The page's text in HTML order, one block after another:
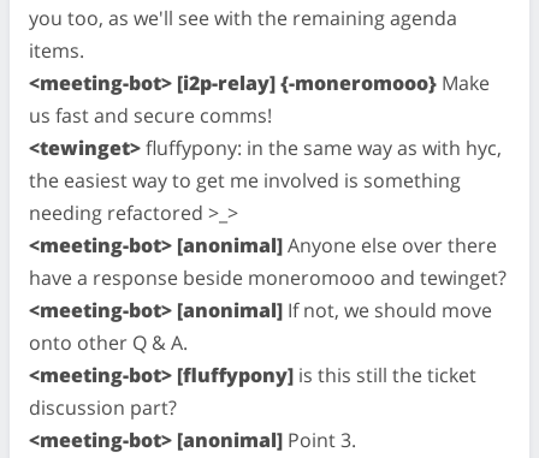
you too, as we'll see with the remaining agenda
items.
<meeting-bot> [i2p-relay] {-moneromooo} Make
us fast and secure comms!
<tewinget>fluffypony: in the same way as with hyc,
the easiest way to get me involved is something
needing refactored >_>
<meeting-bot> [anonimal]Anyone else over there
have a response beside moneromooo and tewinget?
<meeting-bot> [anonimal] If not, we should move
onto other Q & A.
<meeting-bot> [fluffypony] is this still the ticket
discussion part?
<meeting-bot> [anonimal] Point 3.